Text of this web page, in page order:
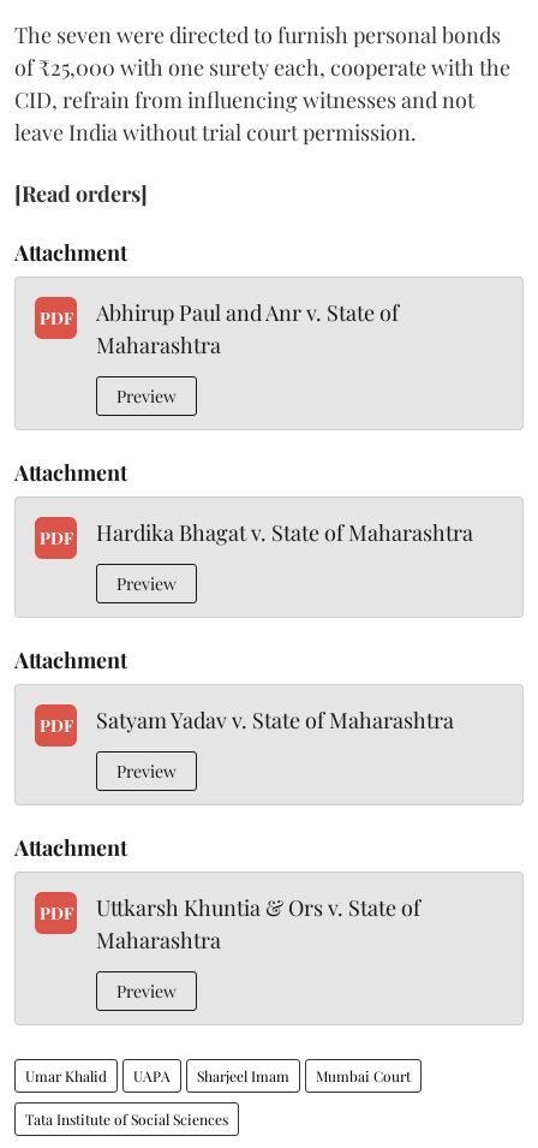
The seven were directed to furnish personal bonds
of ₹25,000 with one surety each, cooperate with the
CID, refrain from influencing witnesses and not
leave India without trial court permission.
[Read orders]
Attachment
PDF
Abhirup Paul and Anr v. State of
Maharashtra
Preview
Attachment
PDF Hardika Bhagat v. State of Maharashtra
Preview
Attachment
PDF Satyam Yadav v. State of Maharashtra
Preview
Attachment
PDF
Uttkarsh Khuntia & Ors v. State of
Maharashtra
Preview
Umar Khalid UAPA Sharjeel Imam Mumbai Court
Tata Institute of Social Sciences